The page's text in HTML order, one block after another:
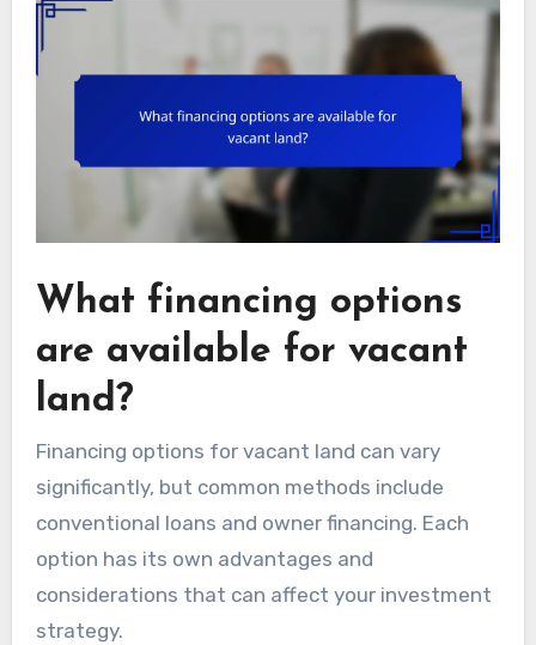
What financing options
are available for vacant
land?
Financing options for vacant land can vary
significantly, but common methods include
conventional loans and owner financing. Each
option has its own advantages and
considerations that can affect your investment
strategy.